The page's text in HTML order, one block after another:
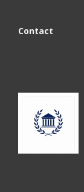
Contact